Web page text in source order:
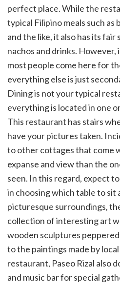
perfect place. While the
typical Filipino meals such as
and the like, it also has its fair
nachos and drinks. However,
most people come here for
everything else is just
Dining is not your typical
everything is located in one
This restaurant has stairs
have your pictures taken.
to other cottages that come
expanse and view than the
seen. In this regard, expect
in choosing which table to sit
picturesque surroundings,
collection of interesting art
wooden sculptures
to the paintings made by
restaurant, Paseo Rizal also
and music bar for special